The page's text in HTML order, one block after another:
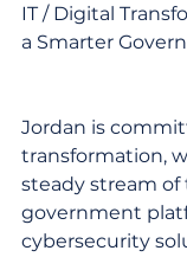
IT / Digital
a Smarter
Jordan is
transformation,
steady stream of
government
cybersecurity